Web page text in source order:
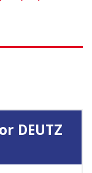
DEUTZ